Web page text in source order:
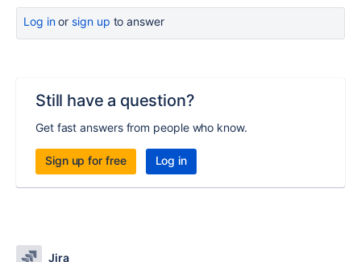
Log inor sign up to answer
Still have a question?
Get fast answers from people who know.
Sign up for free Log in
Jira